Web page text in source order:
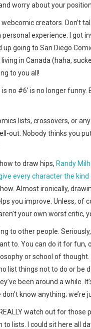
worry about your
creators. Don’t
experience. I got
up going to San Diego
in Canada (haha,
to you all!
no #6’ is no longer
lists, crossovers, or
out. Nobody thinks you
to draw hips, Randy
every character the
Almost ironically,
you improve. Unless, of
your own worst critic,
to other people.
to. You can do it for fun,
or school of thought.
list things not to do or be
been around a while.
know anything; we’re
watch out for those
lists. I could sit here all